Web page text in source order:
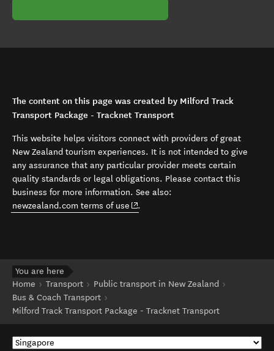
The content on this page was created by Milford Track
Transport Package - Tracknet Transport
This website helps visitors connect with providers of great
New Zealand tourism experiences. It is not intended to give
any assurance that any particular provider meets certain
quality standards or legal obligations. Please contact this
business for more information. See also:
newzealand.com terms of use (opens in new window)
.
You are here
Home
Transport
Public transport in New Zealand
Bus & Coach Transport
Milford Track Transport Package - Tracknet Transport